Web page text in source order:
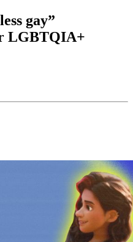
gay”
LGBTQIA+